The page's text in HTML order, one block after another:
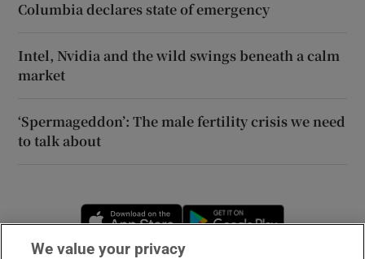
Columbia declares state of emergency
Intel, Nvidia and the wild swings beneath a calm
market
‘Spermageddon’: The male fertility crisis we need
to talk about
Opens in new window
We value your privacy